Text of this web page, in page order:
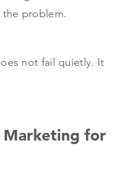
problem.
not fail quietly. It
Marketing for